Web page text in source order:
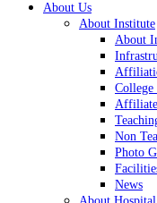
About Us
About Institute
About
Non
Photo
News